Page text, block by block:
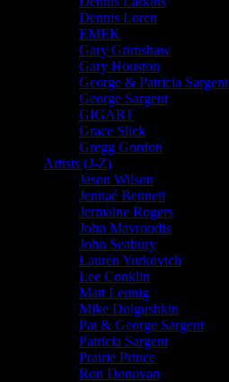
Dennis Loren
EMEK
Gary Grimshaw
Gary Houston
George & Patricia Sargent
George Sargent
GIGART
Grace Slick
Gregg Gordon
Artists (J-Z)
Jason Wilson
Jennaé Bennett
Jermaine Rogers
John Mavroudis
John Seabury
Lauren Yurkovich
Lee Conklin
Matt Leunig
Mike Dolgushkin
Pat & George Sargent
Patricia Sargent
Prairie Prince
Ron Donovan